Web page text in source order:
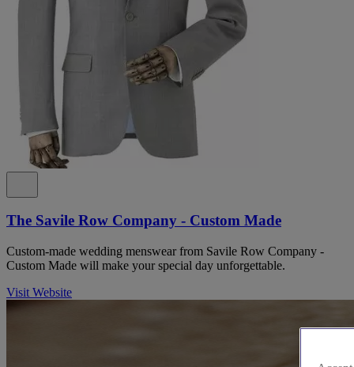
The Savile Row Company - Custom Made
Custom-made wedding menswear from Savile Row Company -
Custom Made will make your special day unforgettable.
Visit Website